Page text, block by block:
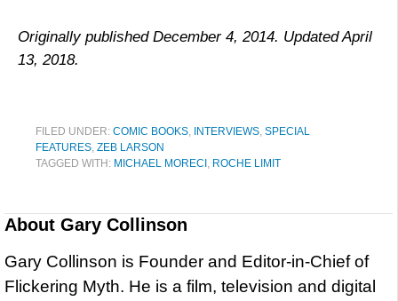
Originally published December 4, 2014. Updated April
13, 2018.
FILED UNDER: COMIC BOOKS, INTERVIEWS, SPECIAL
FEATURES, ZEB LARSON
TAGGED WITH: MICHAEL MORECI , ROCHE LIMIT
About Gary Collinson
Gary Collinson is Founder and Editor-in-Chief of
Flickering Myth. He is a film, television and digital